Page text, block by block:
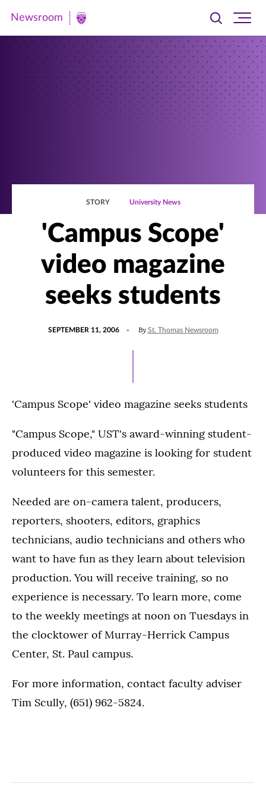
Newsroom
Newsroom
Toggle
searchsite
STORY University News
'Campus Scope'
video magazine
seeks students
SEPTEMBER 11, 2006 By St. Thomas Newsroom
'Campus Scope' video magazine seeks students
"Campus Scope," UST's award-winning student-
produced video magazine is looking for student
volunteers for this semester.
Needed are on-camera talent, producers,
reporters, shooters, editors, graphics
technicians, audio technicians and others who
want to have fun as they learn about television
production. You will receive training, so no
experience is necessary. To learn more, come
to the weekly meetings at noon on Tuesdays in
the clocktower of Murray-Herrick Campus
Center, St. Paul campus.
For more information, contact faculty adviser
Tim Scully, (651) 962-5824.